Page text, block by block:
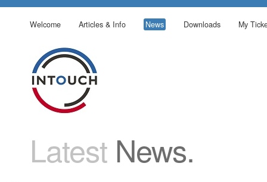
Welcome Articles & Info News Downloads My
Latest News.